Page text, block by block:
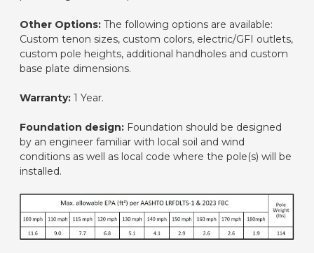
Other Options: The following options are available:
Custom tenon sizes, custom colors, electric/GFI outlets,
custom pole heights, additional handholes and custom
base plate dimensions.
Warranty: 1 Year.
Foundation design: Foundation should be designed
by an engineer familiar with local soil and wind
conditions as well as local code where the pole(s) will be
installed.